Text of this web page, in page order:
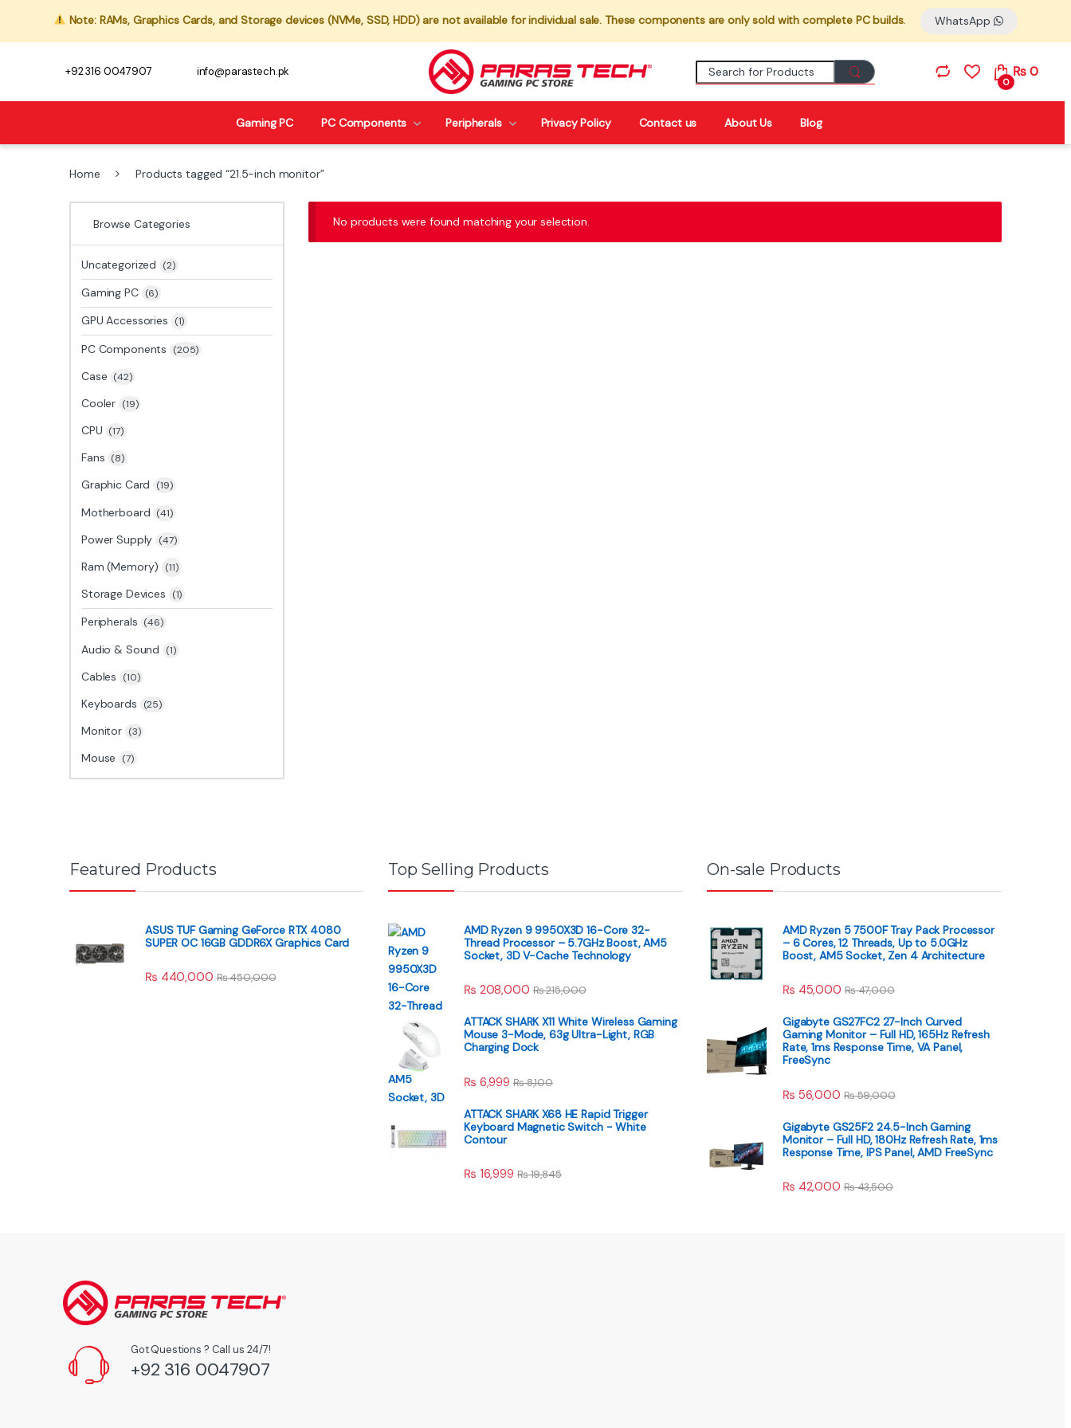
Note: RAMs, Graphics Cards, and Storage devices (NVMe, SSD, HDD) are not available for individual sale. These components are only sold with complete PC builds. WhatsApp
+92 316 0047907 info@parastech.pk Search for:
0
₨0
Gaming PC PC Components Peripherals Privacy Policy Contact us About Us Blog
Home Products tagged “21.5-inch monitor”
No products were found matching your selection.
Browse Categories
Uncategorized (2)
Gaming PC (6)
GPU Accessories (1)
PC Components (205)
Case (42)
Cooler (19)
CPU (17)
Fans (8)
Graphic Card (19)
Motherboard (41)
Power Supply (47)
Ram (Memory) (11)
Storage Devices (1)
Peripherals (46)
Audio & Sound (1)
Cables (10)
Keyboards (25)
Monitor (3)
Mouse (7)
Featured Products
ASUS TUF Gaming GeForce RTX 4080
SUPER OC 16GB GDDR6X Graphics Card
₨ 440,000 ₨450,000
Top Selling Products
AMD Ryzen 9 9950X3D 16-Core 32-
Thread Processor – 5.7GHz Boost, AM5
Socket, 3D V-Cache Technology
₨ 208,000 ₨215,000
ATTACK SHARK X11 White Wireless Gaming
Mouse 3-Mode, 63g Ultra-Light, RGB
Charging Dock
₨ 6,999 ₨8,100
ATTACK SHARK X68 HE Rapid Trigger
Keyboard Magnetic Switch - White
Contour
₨ 16,999 ₨19,845
On-sale Products
AMD Ryzen 5 7500F Tray Pack Processor
– 6 Cores, 12 Threads, Up to 5.0GHz
Boost, AM5 Socket, Zen 4 Architecture
₨ 45,000 ₨47,000
Gigabyte GS27FC2 27-Inch Curved
Gaming Monitor – Full HD, 165Hz Refresh
Rate, 1ms Response Time, VA Panel,
FreeSync
₨ 56,000 ₨59,000
Gigabyte GS25F2 24.5-Inch Gaming
Monitor – Full HD, 180Hz Refresh Rate, 1ms
Response Time, IPS Panel, AMD FreeSync
₨ 42,000 ₨43,500
Got Questions ? Call us 24/7!
+92 316 0047907